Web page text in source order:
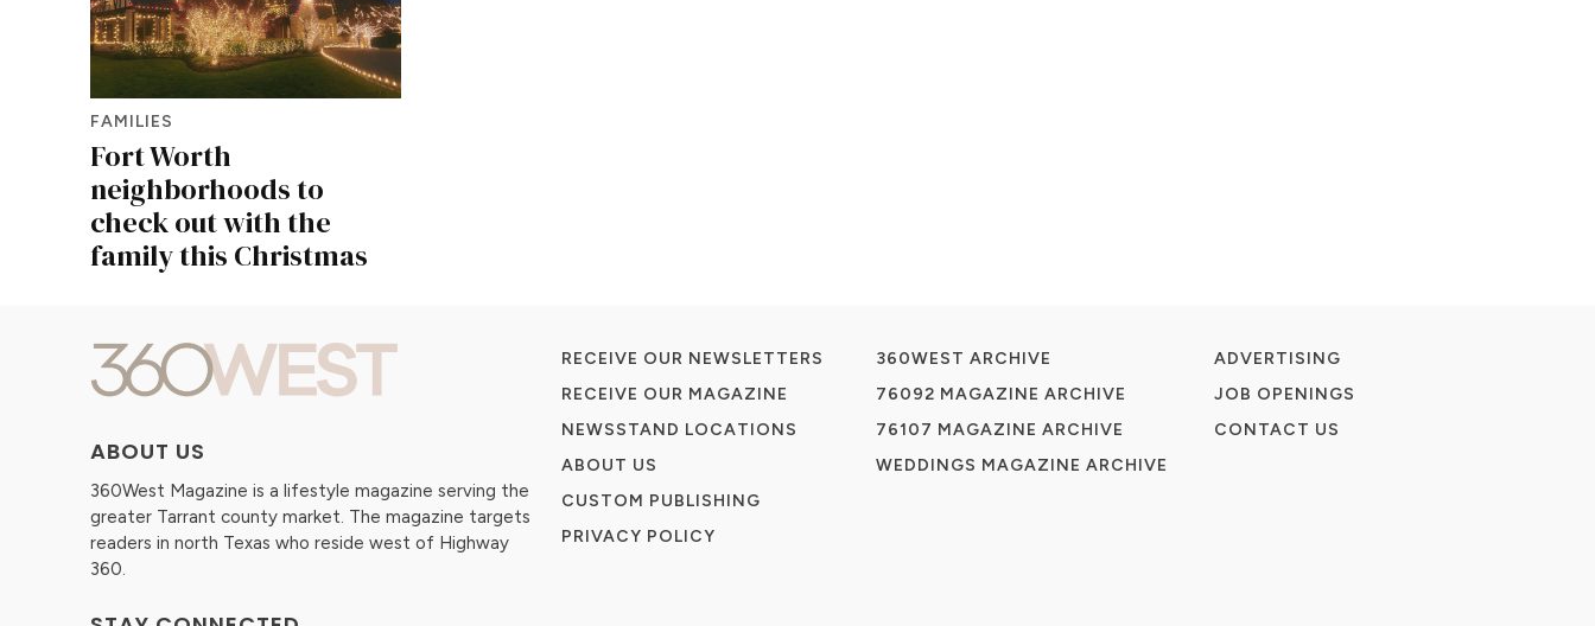
FAMILIES
Fort Worth
neighborhoods to
check out with the
family this Christmas
ABOUT US
360West Magazine is a lifestyle magazine serving the
greater Tarrant county market. The magazine targets
readers in north Texas who reside west of Highway
360.
RECEIVE OUR NEWSLETTERS
RECEIVE OUR MAGAZINE
NEWSSTAND LOCATIONS
ABOUT US
CUSTOM PUBLISHING
PRIVACY POLICY
360WEST ARCHIVE
76092 MAGAZINE ARCHIVE
76107 MAGAZINE ARCHIVE
WEDDINGS MAGAZINE ARCHIVE
ADVERTISING
JOB OPENINGS
CONTACT US